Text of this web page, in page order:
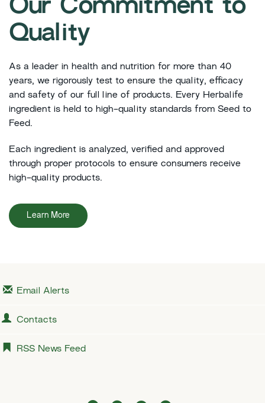
Our Commitment to
Quality
As a leader in health and nutrition for more than 40
years, we rigorously test to ensure the quality, efficacy
and safety of our full line of products. Every Herbalife
ingredient is held to high-quality standards from Seed to
Feed.
Each ingredient is analyzed, verified and approved
through proper protocols to ensure consumers receive
high-quality products.
Learn More
Email Alerts
Contacts
RSS News Feed